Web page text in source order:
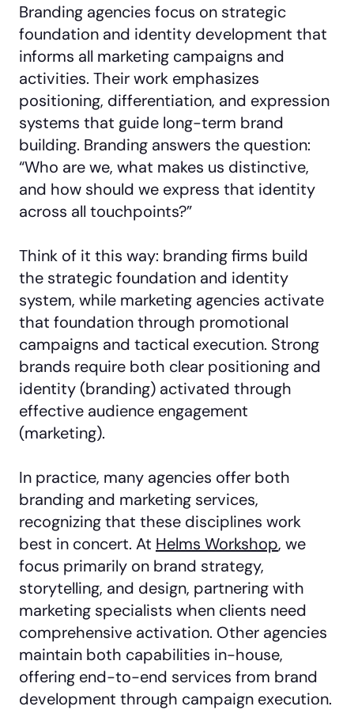
Branding agencies focus on strategic
foundation and identity development that
informs all marketing campaigns and
activities. Their work emphasizes
positioning, differentiation, and expression
systems that guide long-term brand
building. Branding answers the question:
“Who are we, what makes us distinctive,
and how should we express that identity
across all touchpoints?”
Think of it this way: branding firms build
the strategic foundation and identity
system, while marketing agencies activate
that foundation through promotional
campaigns and tactical execution. Strong
brands require both clear positioning and
identity (branding) activated through
effective audience engagement
(marketing).
In practice, many agencies offer both
branding and marketing services,
recognizing that these disciplines work
best in concert. At Helms Workshop, we
focus primarily on brand strategy,
storytelling, and design, partnering with
marketing specialists when clients need
comprehensive activation. Other agencies
maintain both capabilities in-house,
offering end-to-end services from brand
development through campaign execution.